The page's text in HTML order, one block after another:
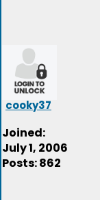
cooky37
Joined:
July 1, 2006
Posts: 862